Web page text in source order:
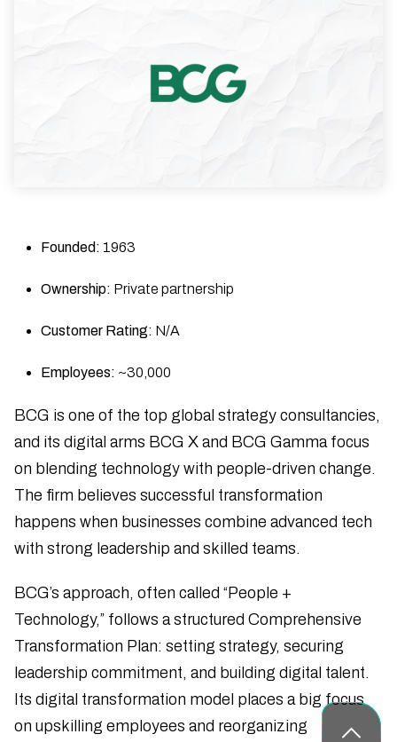
Founded: 1963
Ownership: Private partnership
Customer Rating: N/A
Employees: ~30,000
BCG is one of the top global strategy consultancies,
and its digital arms BCG X and BCG Gamma focus
on blending technology with people-driven change.
The firm believes successful transformation
happens when businesses combine advanced tech
with strong leadership and skilled teams.
BCG’s approach, often called “People +
Technology,” follows a structured Comprehensive
Transformation Plan: setting strategy, securing
leadership commitment, and building digital talent.
Its digital transformation model places a big focus
on upskilling employees and reorganizing